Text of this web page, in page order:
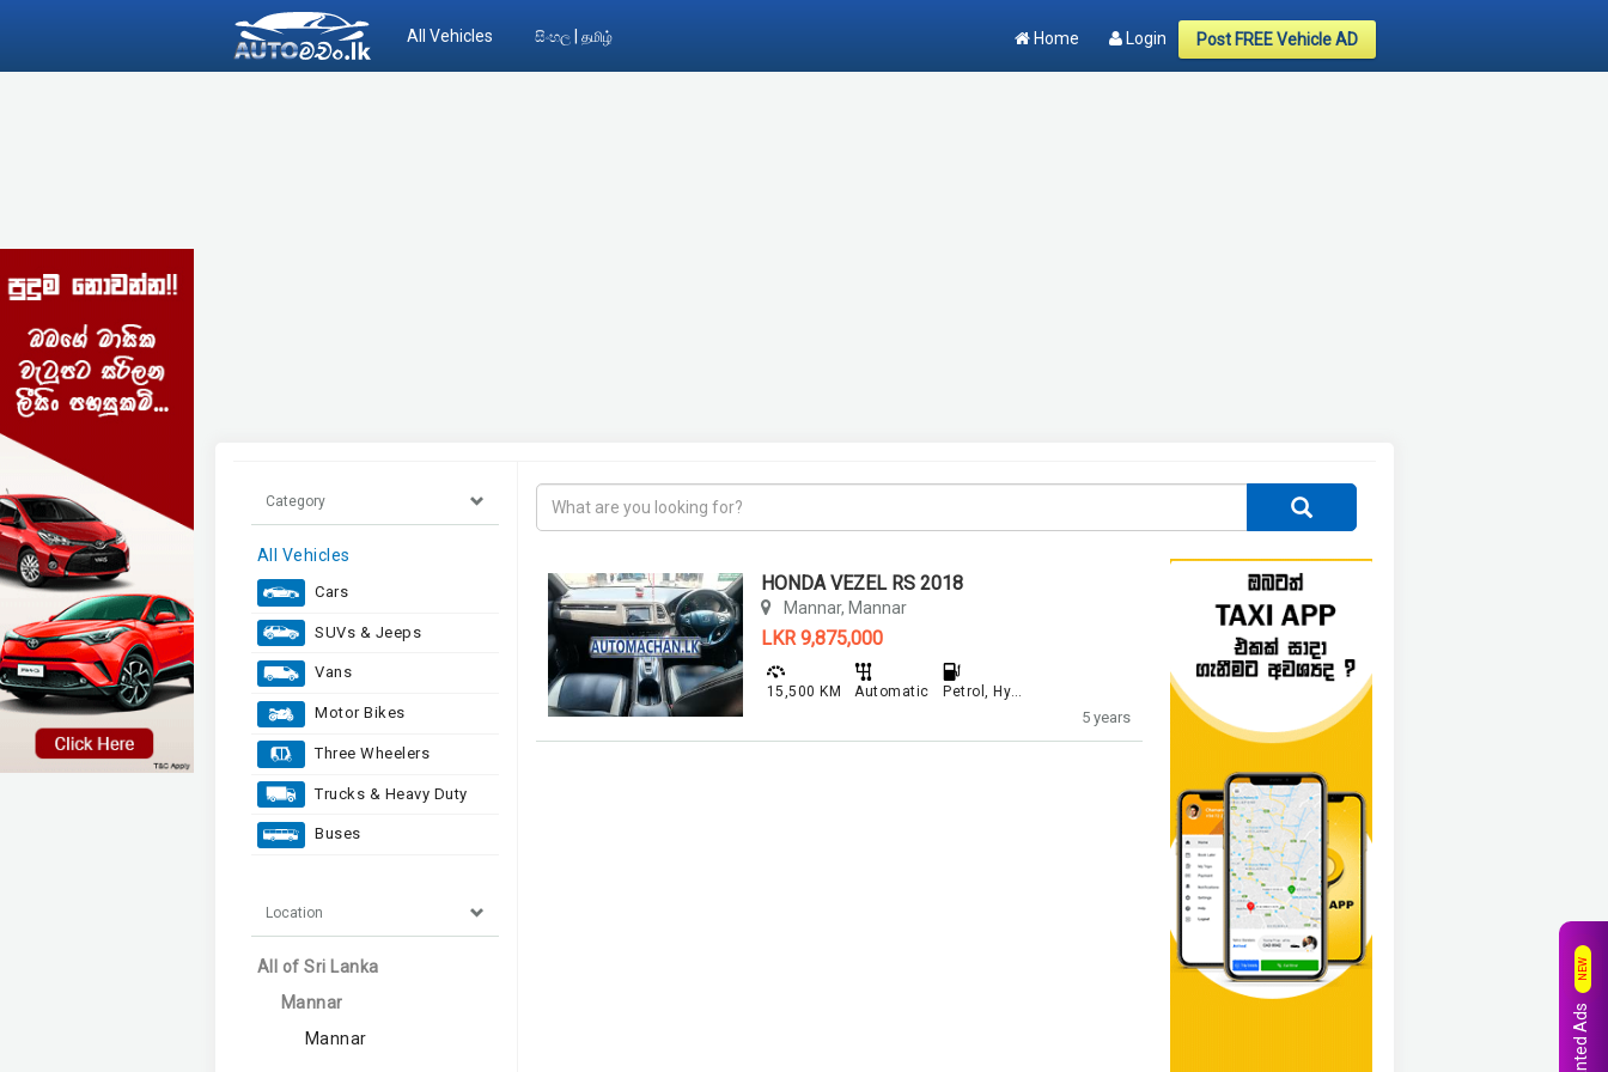
All Vehicles සිංහල தமிழ் Home Login Post FREE Vehicle AD
Category
All Vehicles
Cars
SUVs & Jeeps
Vans
Motor Bikes
Three Wheelers
Trucks & Heavy Duty
Buses
Location
All of Sri Lanka
Mannar
Mannar
5 years
HONDA VEZEL RS 2018
Mannar, Mannar
LKR 9,875,000
15,500 KM Automatic Petrol, Hybrid
Wanted Ads
NEW